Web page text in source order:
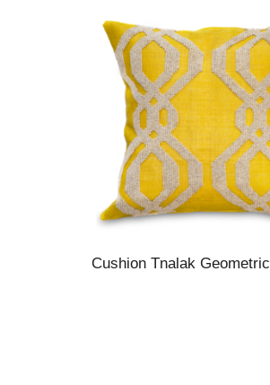
Cushion Tnalak Geometric